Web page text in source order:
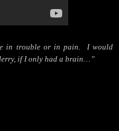
in trouble or in pain.
I would
if I only had a brain…”